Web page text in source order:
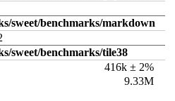
sweet/benchmarks/markdown
sweet/benchmarks/tile38
416k ± 2%
9.33M